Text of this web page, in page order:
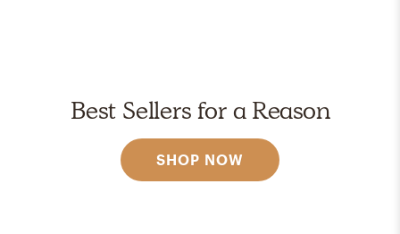
Best Sellers for a Reason
SHOP NOW